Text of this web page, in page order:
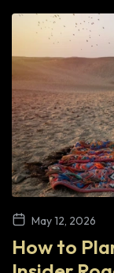
May 12, 2026
How to